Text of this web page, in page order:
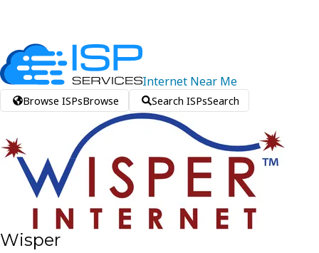
Internet Near Me
Browse ISPsBrowse Search ISPsSearch
Wisper